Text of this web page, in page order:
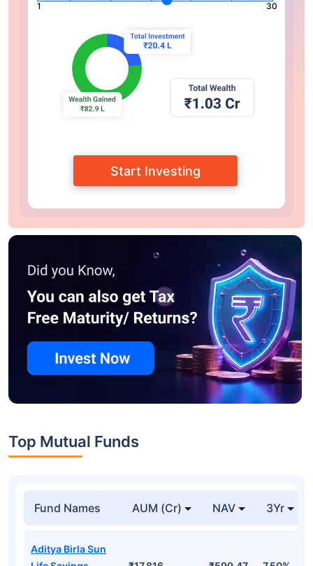
1 30
Start Investing
Top Mutual Funds
Fund Names AUM (Cr) NAV 3Yr
Aditya Birla Sun